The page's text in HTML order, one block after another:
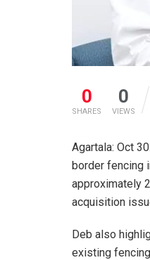
0
SHARES
0
VIEWS
Agartala: Oct
border fencing
approximately
acquisition
Deb also
existing